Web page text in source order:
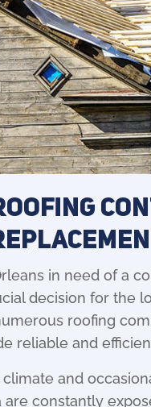
in need of a
decision for the
roofing
reliable and
and
constantly